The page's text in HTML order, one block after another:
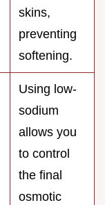
skins,
preventing
softening.
Using low-
sodium
allows you
to control
the final
osmotic